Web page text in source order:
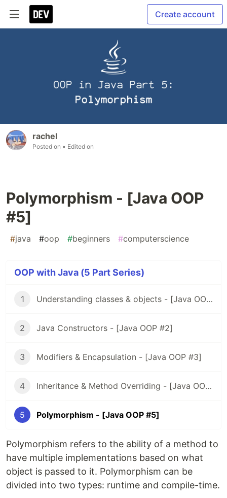
Create account
rachel
Posted on • Edited on
Polymorphism - [Java OOP
#5]
#java #oop #beginners #computerscience
OOP with Java (5 Part Series)
1 Understanding classes & objects - [Java OOP #1]
2 Java Constructors - [Java OOP #2]
3 Modifiers & Encapsulation - [Java OOP #3]
4 Inheritance & Method Overriding - [Java OOP #4]
5 Polymorphism - [Java OOP #5]
Polymorphism refers to the ability of a method to
have multiple implementations based on what
object is passed to it. Polymorphism can be
divided into two types: runtime and compile-time.